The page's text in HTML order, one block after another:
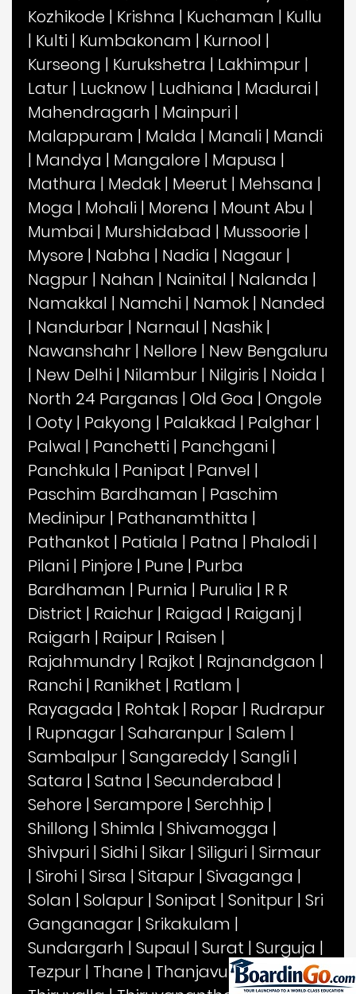
Kozhikode | Krishna | Kuchaman | Kullu
| Kulti | Kumbakonam | Kurnool |
Kurseong | Kurukshetra | Lakhimpur |
Latur | Lucknow | Ludhiana | Madurai |
Mahendragarh | Mainpuri |
Malappuram | Malda | Manali | Mandi
| Mandya | Mangalore | Mapusa |
Mathura | Medak | Meerut | Mehsana |
Moga | Mohali | Morena | Mount Abu |
Mumbai | Murshidabad | Mussoorie |
Mysore | Nabha | Nadia | Nagaur |
Nagpur | Nahan | Nainital | Nalanda |
Namakkal | Namchi | Namok | Nanded
| Nandurbar | Narnaul | Nashik |
Nawanshahr | Nellore | New Bengaluru
| New Delhi | Nilambur | Nilgiris | Noida |
North 24 Parganas | Old Goa | Ongole
| Ooty | Pakyong | Palakkad | Palghar |
Palwal | Panchetti | Panchgani |
Panchkula | Panipat | Panvel |
Paschim Bardhaman | Paschim
Medinipur | Pathanamthitta |
Pathankot | Patiala | Patna | Phalodi |
Pilani | Pinjore | Pune | Purba
Bardhaman | Purnia | Purulia | R R
District | Raichur | Raigad | Raiganj |
Raigarh | Raipur | Raisen |
Rajahmundry | Rajkot | Rajnandgaon |
Ranchi | Ranikhet | Ratlam |
Rayagada | Rohtak | Ropar | Rudrapur
| Rupnagar | Saharanpur | Salem |
Sambalpur | Sangareddy | Sangli |
Satara | Satna | Secunderabad |
Sehore | Serampore | Serchhip |
Shillong | Shimla | Shivamogga |
Shivpuri | Sidhi | Sikar | Siliguri | Sirmaur
| Sirohi | Sirsa | Sitapur | Sivaganga |
Solan | Solapur | Sonipat | Sonitpur | Sri
Ganganagar | Srikakulam |
Sundargarh | Supaul | Surat | Surguja |
Tezpur | Thane | Thanjavur|Theni|